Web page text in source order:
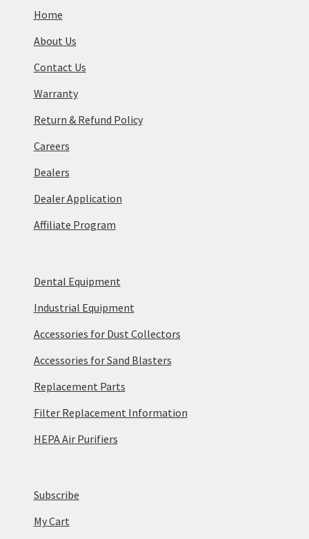
Home
About Us
Contact Us
Warranty
Return & Refund Policy
Careers
Dealers
Dealer Application
Affiliate Program
Dental Equipment
Industrial Equipment
Accessories for Dust Collectors
Accessories for Sand Blasters
Replacement Parts
Filter Replacement Information
HEPA Air Purifiers
Subscribe
My Cart